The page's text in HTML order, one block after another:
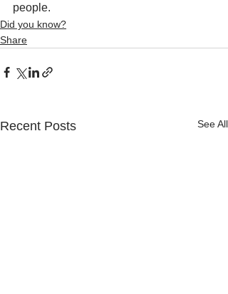
people.
Did you know?
Share
Recent Posts See All